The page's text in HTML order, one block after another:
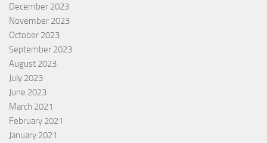
December 2023
November 2023
October 2023
September 2023
August 2023
July 2023
June 2023
March 2021
February 2021
January 2021